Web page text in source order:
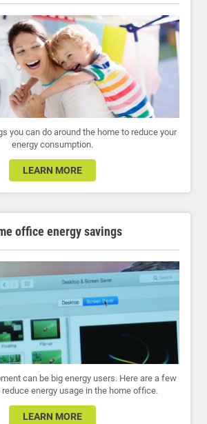
you can do around the home to reduce your
energy consumption.
LEARN MORE
office energy savings
can be big energy users. Here are a few
energy usage in the home office.
LEARN MORE